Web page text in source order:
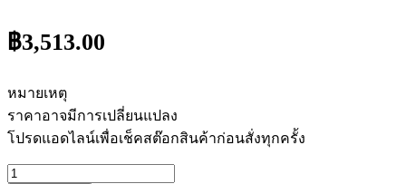
฿3,513.00
หมายเหตุ
ราคาอาจมีการเปลี่ยนแปลง
โปรดแอดไลน์เพื่อเช็คสต๊อกสินค้าก่อนสั่งทุกครั้ง
จำนวน